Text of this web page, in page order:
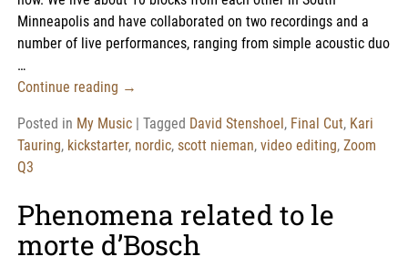
Minneapolis and have collaborated on two recordings and a
number of live performances, ranging from simple acoustic duo
…
Continue reading →
Posted in My Music| Tagged David Stenshoel , Final Cut, Kari
Tauring, kickstarter, nordic, scott nieman, video editing, Zoom
Q3
Phenomena related to le
morte d’Bosch